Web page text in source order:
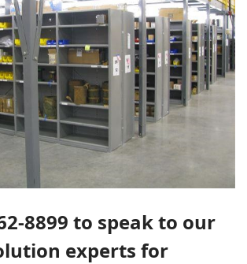
8899 to speak to our
experts for